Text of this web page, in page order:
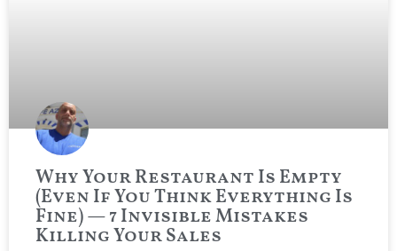
Why Your Restaurant Is Empty
(Even If You Think Everything Is
Fine) — 7 Invisible Mistakes
Killing Your Sales